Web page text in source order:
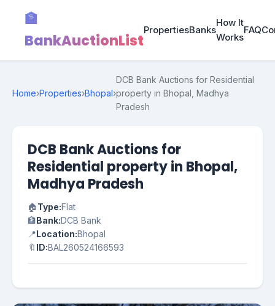
🏦
BankAuctionList
PropertiesBanks
How It
Works
FAQ
Home›Properties›Bhopal›
DCB Bank Auctions for Residential
property in Bhopal, Madhya
Pradesh
DCB Bank Auctions for
Residential property in Bhopal,
Madhya Pradesh
🏠Type:Flat
🏦Bank:DCB Bank
📍Location:Bhopal
🔖 ID:BAL260524166593